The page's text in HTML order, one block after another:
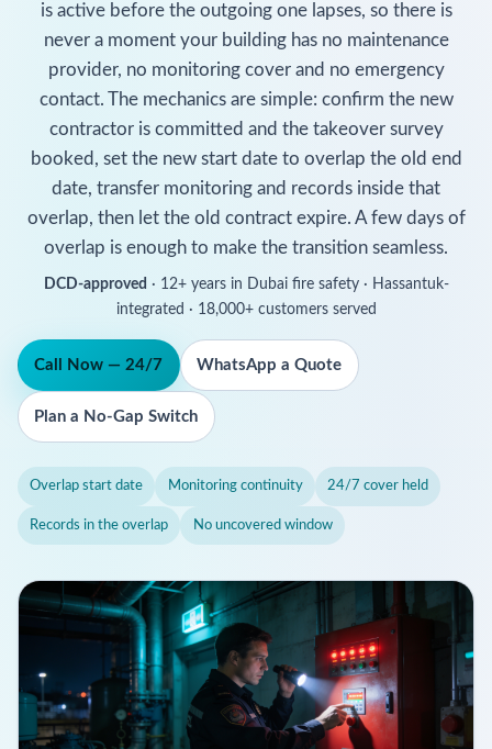
is active before the outgoing one lapses, so there is
never a moment your building has no maintenance
provider, no monitoring cover and no emergency
contact. The mechanics are simple: confirm the new
contractor is committed and the takeover survey
booked, set the new start date to overlap the old end
date, transfer monitoring and records inside that
overlap, then let the old contract expire. A few days of
overlap is enough to make the transition seamless.
DCD-approved · 12+ years in Dubai fire safety · Hassantuk-
integrated · 18,000+ customers served
Call Now — 24/7 WhatsApp a Quote
Plan a No-Gap Switch
Overlap start date Monitoring continuity 24/7 cover held
Records in the overlap No uncovered window